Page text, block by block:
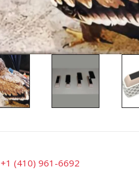
+1 (410) 961-6692